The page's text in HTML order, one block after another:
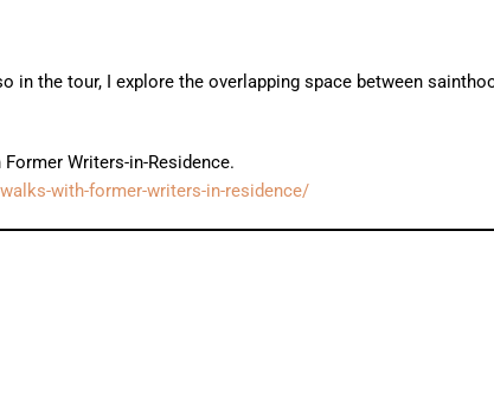
in the tour, I explore the overlapping space between
Writers-in-Residence.
with-former-writers-in-residence/